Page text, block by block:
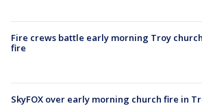
Fire crews battle early morning Troy church
fire
SkyFOX over early morning church fire in